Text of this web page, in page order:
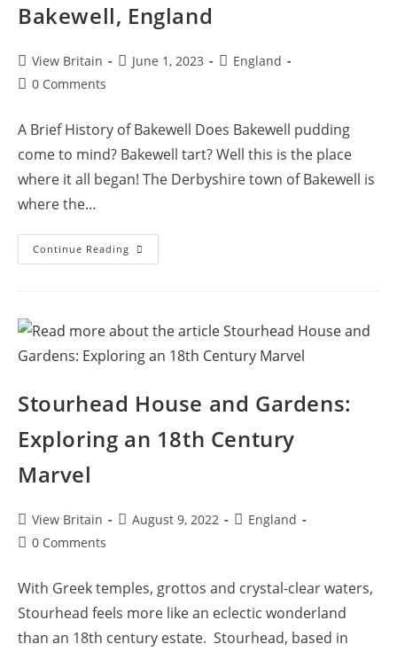
Bakewell, England
Post
author:
View Britain
PostJune 1, 2023
PostEngland
Post0 Comments
A Brief History of Bakewell Does Bakewell pudding
come to mind? Bakewell tart? Well this is the place
where it all began! The Derbyshire town of Bakewell is
where the…
Continue Reading Exploring
The
Bakewell,
England
Stourhead House and Gardens:
Exploring an 18th Century
Marvel
Post
author:
View Britain
PostAugust 9, 2022
PostEngland
Post0 Comments
With Greek temples, grottos and crystal-clear waters,
Stourhead feels more like an eclectic wonderland
than an 18th century estate. Stourhead, based in